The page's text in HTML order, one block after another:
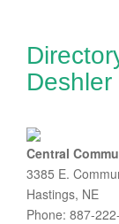
Deshler
Central
3385 E.
Hastings, NE
Phone: 887-